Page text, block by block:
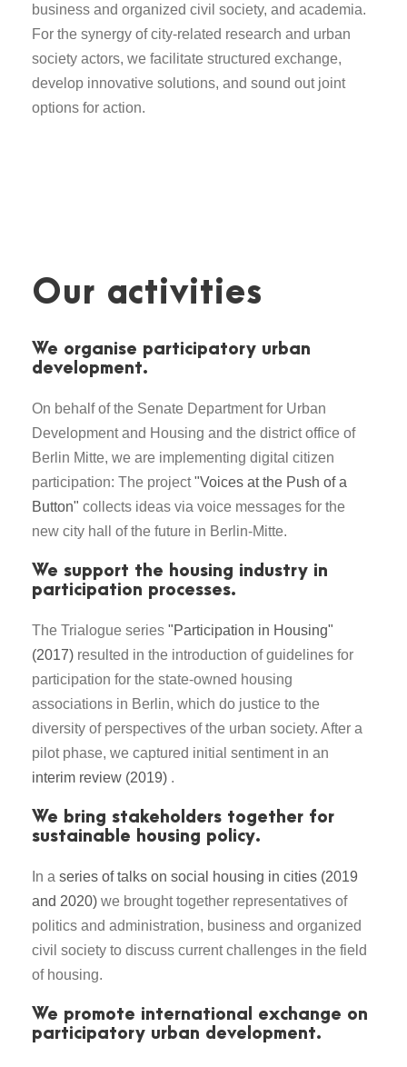
business and organized civil society, and academia.
For the synergy of city-related research and urban
society actors, we facilitate structured exchange,
develop innovative solutions, and sound out joint
options for action.
Our activities
We organise participatory urban
development.
On behalf of the Senate Department for Urban
Development and Housing and the district office of
Berlin Mitte, we are implementing digital citizen
participation: The project"Voices at the Push of a
Button" collects ideas via voice messages for the
new city hall of the future in Berlin-Mitte.
We support the housing industry in
participation processes.
The Trialogue series "Participation in Housing"
(2017) resulted in the introduction of guidelines for
participation for the state-owned housing
associations in Berlin, which do justice to the
diversity of perspectives of the urban society. After a
pilot phase, we captured initial sentiment in an
interim review (2019) .
We bring stakeholders together for
sustainable housing policy.
In a series of talks on social housing in cities (2019
and 2020) we brought together representatives of
politics and administration, business and organized
civil society to discuss current challenges in the field
of housing.
We promote international exchange on
participatory urban development.